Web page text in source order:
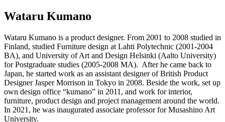
Wataru Kumano
Wataru Kumano is a product designer. From 2001 to 2008 studied in
Finland, studied Furniture design at Lahti Polytechnic (2001-2004
BA), and University of Art and Design Helsinki (Aalto University)
for Postgraduate studies (2005-2008 MA). After he came back to
Japan, he started work as an assistant designer of British Product
Designer Jasper Morrison in Tokyo in 2008. Beside the work, set up
own design office “kumano” in 2011, and work for interior,
furniture, product design and project management around the world.
In 2021, he was inaugurated associate professor for Musashino Art
University.